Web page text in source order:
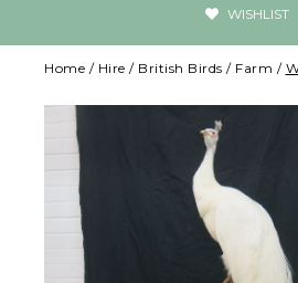
WISHLIST
Home / Hire / British Birds / Farm /